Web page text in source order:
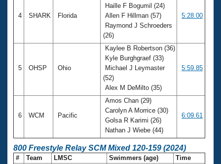
4 SHARK Florida
Haille F Bogumil (24)
Allen F Hillman (57)
Raymond J Schroeders
(26)
5:28.00
5 OHSP Ohio
Kaylee B Robertson (36)
Kyle Burghgraef (33)
Michael J Leymaster
(52)
Alex M DeMilto (35)
5:59.85
6 WCM Pacific
Amos Chan (29)
Carolyn A Morrice (30)
Golsa R Karimi (26)
Nathan J Wiebe (44)
6:09.61
800 Freestyle Relay SCM Mixed 120-159 (2024)
# Team LMSC Swimmers (age) Time